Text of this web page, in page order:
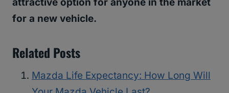
attractive option for anyone in the market
for a new vehicle.
Related Posts
Mazda Life Expectancy: How Long Will